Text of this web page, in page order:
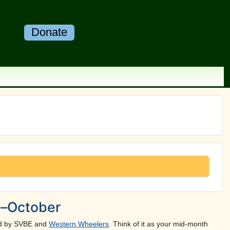
Donate
by SVBE and Western Wheelers . Think of it as your mid-month